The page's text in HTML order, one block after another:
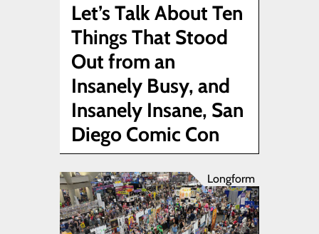
Let’s Talk About Ten
Things That Stood
Out from an
Insanely Busy, and
Insanely Insane, San
Diego Comic Con
Longform